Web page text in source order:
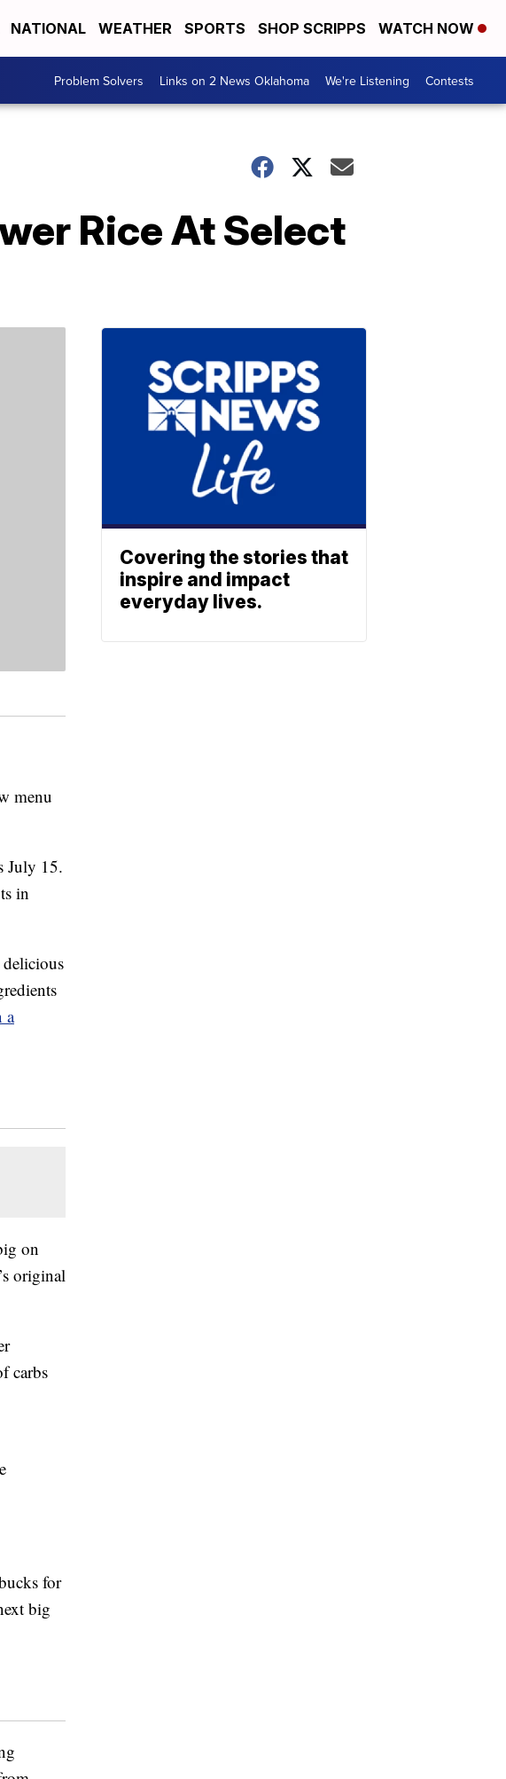
NATIONAL WEATHER SPORTS SHOP SCRIPPS WATCH NOW
Problem Solvers Links on 2 News Oklahoma We're Listening Contests
Rice At Select
menu
July 15.
in
delicious
a
on
original
carbs
for
big
Covering the stories that
inspire and impact
everyday lives.